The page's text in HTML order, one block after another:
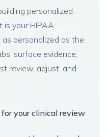
personalized
is your HIPAA-
personalized as the
surface evidence,
review, adjust, and
your clinical review